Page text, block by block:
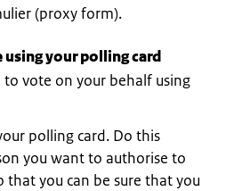
(proxy form).
your polling card
vote on your behalf using
polling card. Do this
you want to authorise to
that you can be sure that you